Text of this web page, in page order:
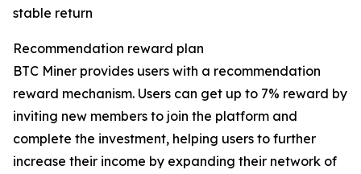
stable return
Recommendation reward plan
BTC Miner provides users with a recommendation
reward mechanism. Users can get up to 7% reward by
inviting new members to join the platform and
complete the investment, helping users to further
increase their income by expanding their network of